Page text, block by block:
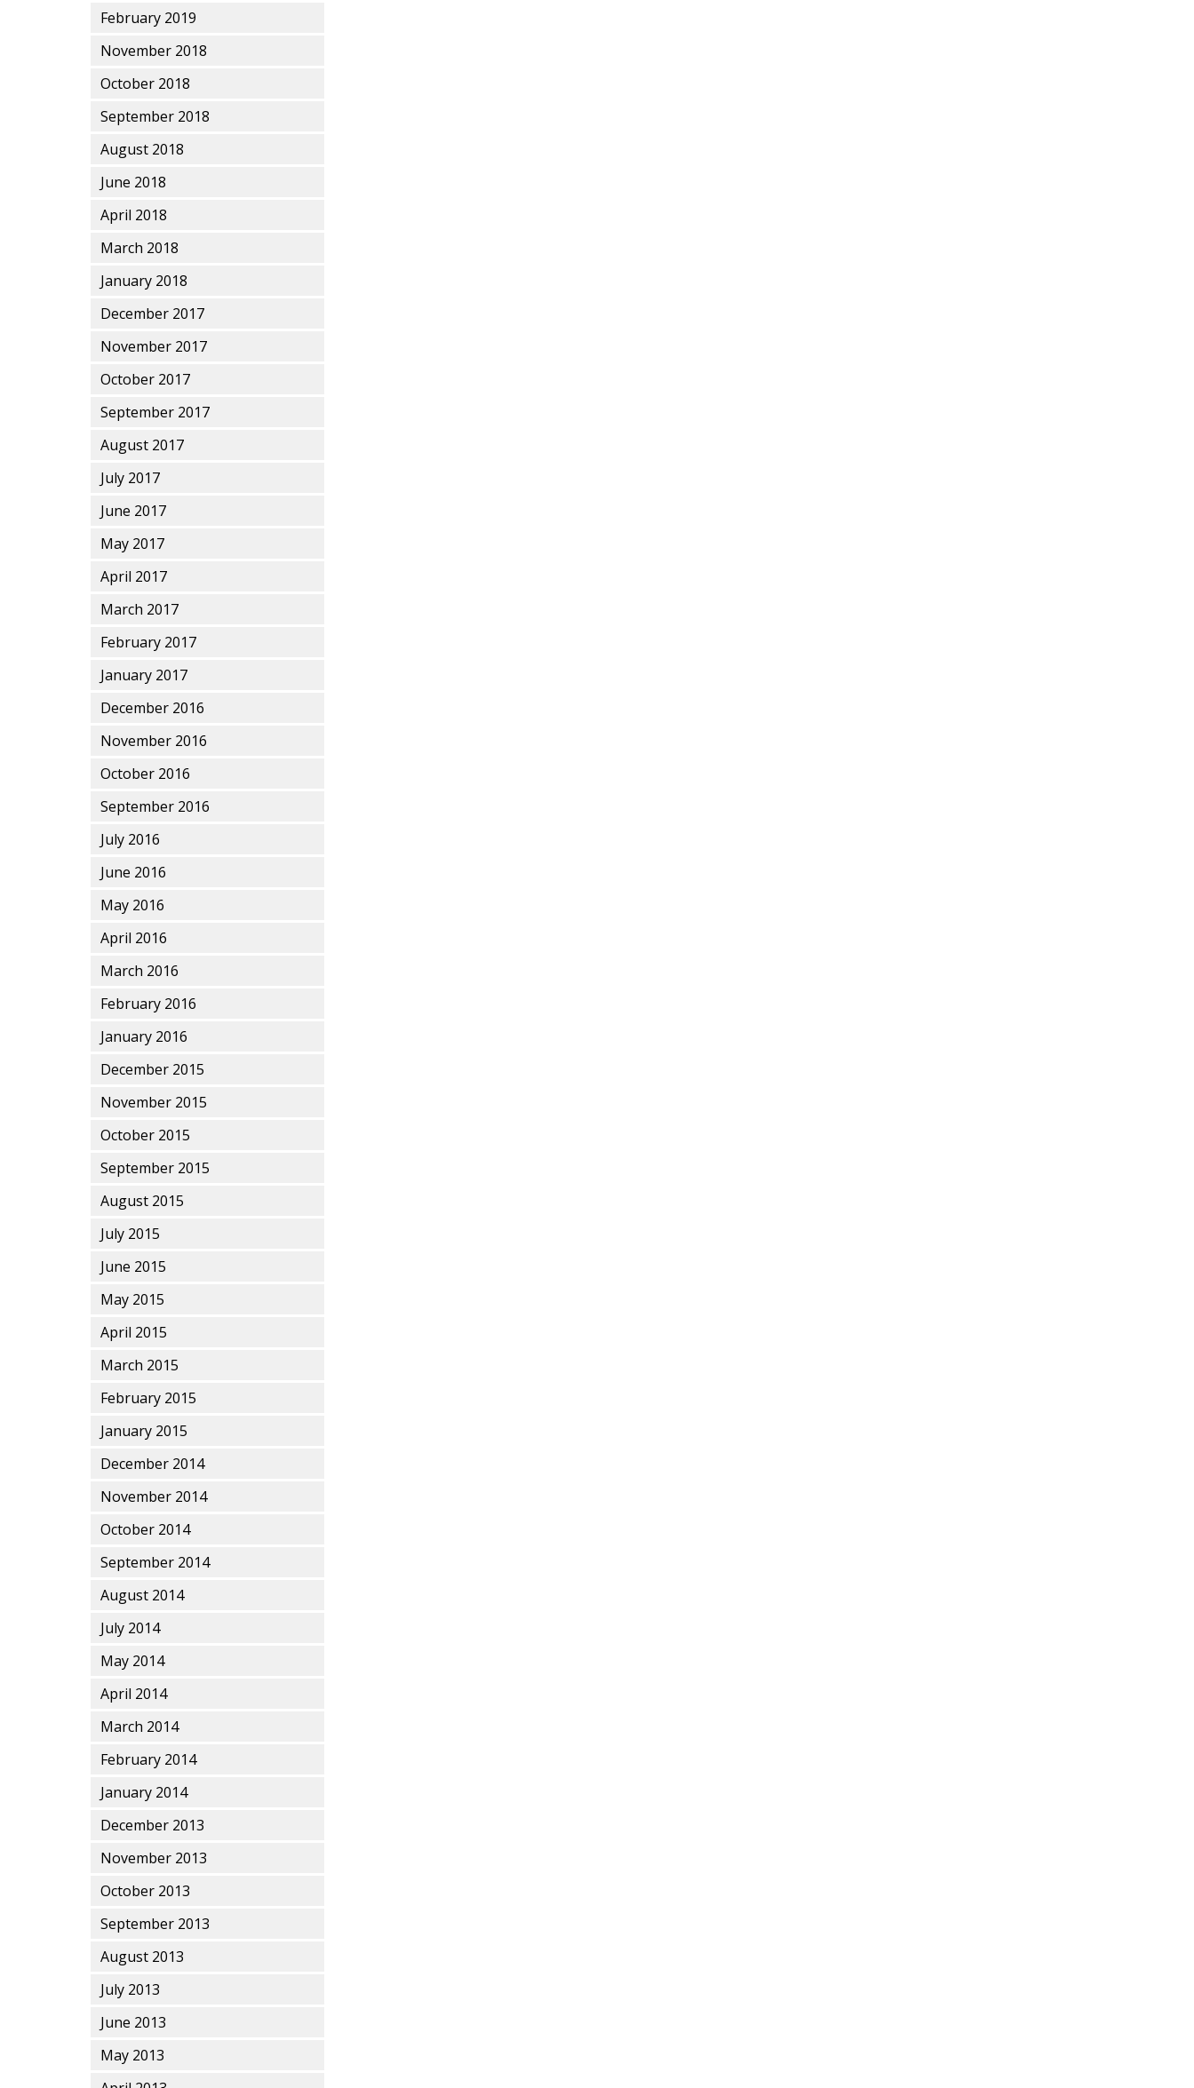
February 2019
November 2018
October 2018
September 2018
August 2018
June 2018
April 2018
March 2018
January 2018
December 2017
November 2017
October 2017
September 2017
August 2017
July 2017
June 2017
May 2017
April 2017
March 2017
February 2017
January 2017
December 2016
November 2016
October 2016
September 2016
July 2016
June 2016
May 2016
April 2016
March 2016
February 2016
January 2016
December 2015
November 2015
October 2015
September 2015
August 2015
July 2015
June 2015
May 2015
April 2015
March 2015
February 2015
January 2015
December 2014
November 2014
October 2014
September 2014
August 2014
July 2014
May 2014
April 2014
March 2014
February 2014
January 2014
December 2013
November 2013
October 2013
September 2013
August 2013
July 2013
June 2013
May 2013